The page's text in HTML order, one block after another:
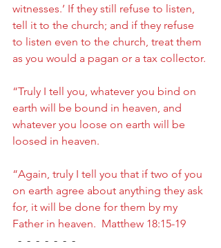
witnesses.’ If they still refuse to listen,
tell it to the church; and if they refuse
to listen even to the church, treat them
as you would a pagan or a tax collector.
“Truly I tell you, whatever you bind on
earth will be bound in heaven, and
whatever you loose on earth will be
loosed in heaven.
“Again, truly I tell you that if two of you
on earth agree about anything they ask
for, it will be done for them by my
Father in heaven.  Matthew 18:15-19
  -  -  -  -  -  -  -